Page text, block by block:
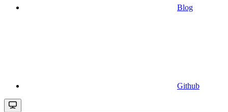
Blog
Github